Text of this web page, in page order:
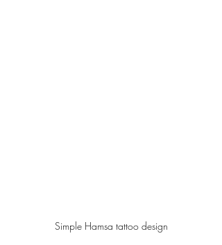
Simple Hamsa tattoo design